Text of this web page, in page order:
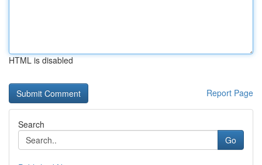
HTML is disabled
Report Page
Search
Go